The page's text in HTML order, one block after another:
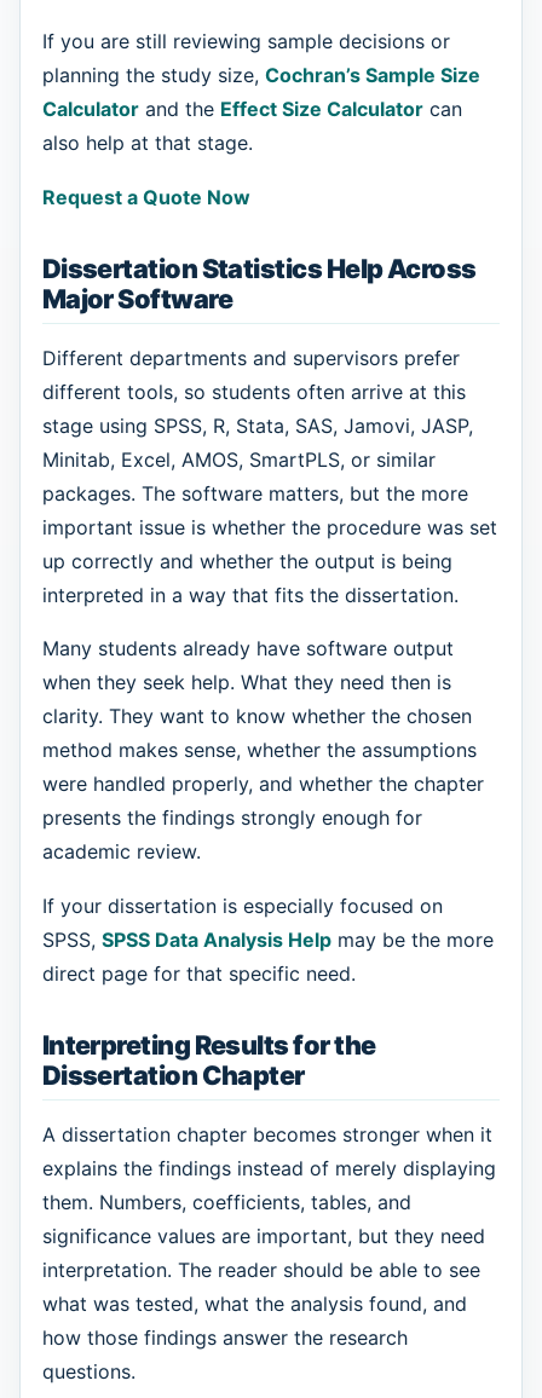
If you are still reviewing sample decisions or
planning the study size, Cochran’s Sample Size
Calculatorand the Effect Size Calculatorcan
also help at that stage.
Request a Quote Now
Dissertation Statistics Help Across
Major Software
Different departments and supervisors prefer
different tools, so students often arrive at this
stage using SPSS, R, Stata, SAS, Jamovi, JASP,
Minitab, Excel, AMOS, SmartPLS, or similar
packages. The software matters, but the more
important issue is whether the procedure was set
up correctly and whether the output is being
interpreted in a way that fits the dissertation.
Many students already have software output
when they seek help. What they need then is
clarity. They want to know whether the chosen
method makes sense, whether the assumptions
were handled properly, and whether the chapter
presents the findings strongly enough for
academic review.
If your dissertation is especially focused on
SPSS, SPSS Data Analysis Helpmay be the more
direct page for that specific need.
Interpreting Results for the
Dissertation Chapter
A dissertation chapter becomes stronger when it
explains the findings instead of merely displaying
them. Numbers, coefficients, tables, and
significance values are important, but they need
interpretation. The reader should be able to see
what was tested, what the analysis found, and
how those findings answer the research
questions.